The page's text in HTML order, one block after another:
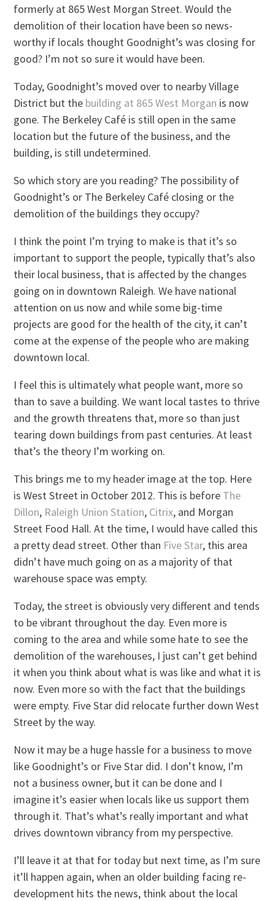
formerly at 865 West Morgan Street. Would the
demolition of their location have been so news-
worthy if locals thought Goodnight’s was closing for
good? I’m not so sure it would have been.
Today, Goodnight’s moved over to nearby Village
District but the building at 865 West Morgan is now
gone. The Berkeley Café is still open in the same
location but the future of the business, and the
building, is still undetermined.
So which story are you reading? The possibility of
Goodnight’s or The Berkeley Café closing or the
demolition of the buildings they occupy?
I think the point I’m trying to make is that it’s so
important to support the people, typically that’s also
their local business, that is affected by the changes
going on in downtown Raleigh. We have national
attention on us now and while some big-time
projects are good for the health of the city, it can’t
come at the expense of the people who are making
downtown local.
I feel this is ultimately what people want, more so
than to save a building. We want local tastes to thrive
and the growth threatens that, more so than just
tearing down buildings from past centuries. At least
that’s the theory I’m working on.
This brings me to my header image at the top. Here
is West Street in October 2012. This is before The
Dillon, Raleigh Union Station, Citrix, and Morgan
Street Food Hall. At the time, I would have called this
a pretty dead street. Other than Five Star, this area
didn’t have much going on as a majority of that
warehouse space was empty.
Today, the street is obviously very different and tends
to be vibrant throughout the day. Even more is
coming to the area and while some hate to see the
demolition of the warehouses, I just can’t get behind
it when you think about what is was like and what it is
now. Even more so with the fact that the buildings
were empty. Five Star did relocate further down West
Street by the way.
Now it may be a huge hassle for a business to move
like Goodnight’s or Five Star did. I don’t know, I’m
not a business owner, but it can be done and I
imagine it’s easier when locals like us support them
through it. That’s what’s really important and what
drives downtown vibrancy from my perspective.
I’ll leave it at that for today but next time, as I’m sure
it’ll happen again, when an older building facing re-
development hits the news, think about the local